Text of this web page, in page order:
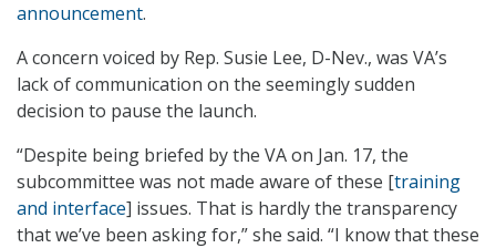
announcement.
A concern voiced by Rep. Susie Lee, D-Nev., was VA’s
lack of communication on the seemingly sudden
decision to pause the launch.
“Despite being briefed by the VA on Jan. 17, the
subcommittee was not made aware of these [training
and interface] issues. That is hardly the transparency
that we’ve been asking for,” she said. “I know that these